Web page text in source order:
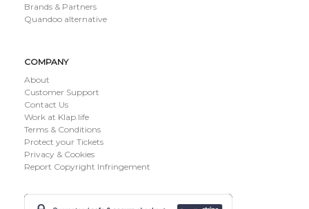
Brands & Partners
Quandoo alternative
COMPANY
About
Customer Support
Contact Us
Work at Klap.life
Terms & Conditions
Protect your Tickets
Privacy & Cookies
Report Copyright Infringement